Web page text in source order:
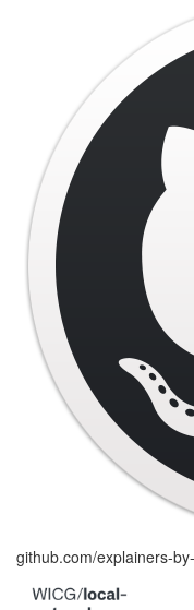
github.com/explainers-